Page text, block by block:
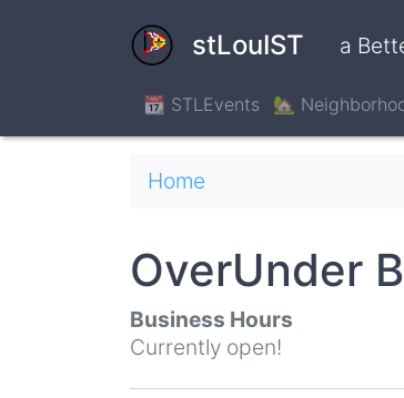
stLouIST a
📆 STLEvents 🏡
Breadcrumb
Home
OverUnder
Business Hours
Currently open!